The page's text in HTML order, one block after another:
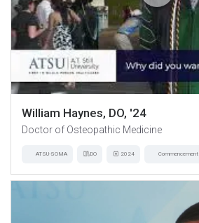
William Haynes, DO, '24
Doctor of Osteopathic Medicine
ATSU-SOMA DO 2024 Commencement